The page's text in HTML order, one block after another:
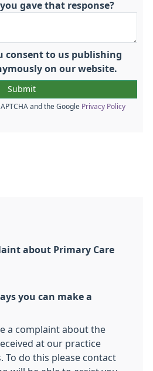
gave that response?
consent to us publishing
on our website.
and the Google Privacy Policy
about Primary Care
you can make a
a complaint about the
at our practice
To do this please contact